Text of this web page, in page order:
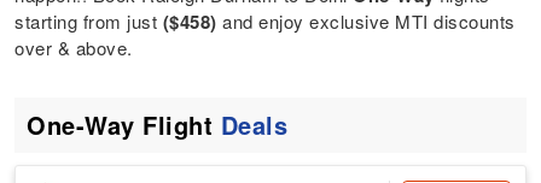
starting from just ($458) and enjoy exclusive MTI discounts
over & above.
One-Way Flight Deals